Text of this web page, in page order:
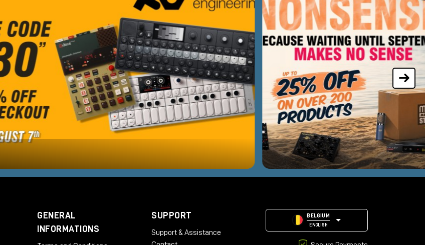
GENERAL
INFORMATIONS
SUPPORT
Support & Assistance
BELGIUM
ENGLISH